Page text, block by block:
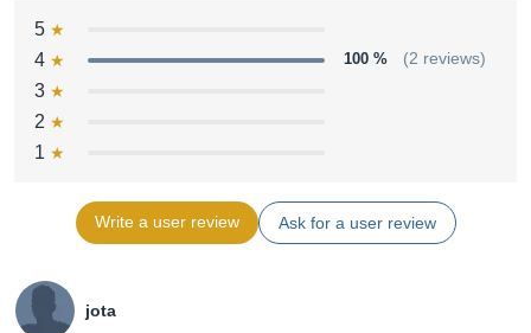
5
4
100 % (2 reviews)
3
2
1
Write a user review Ask for a user review
jota